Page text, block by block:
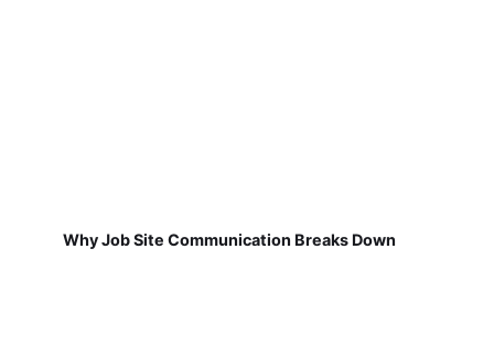
Why Job Site Communication Breaks Down